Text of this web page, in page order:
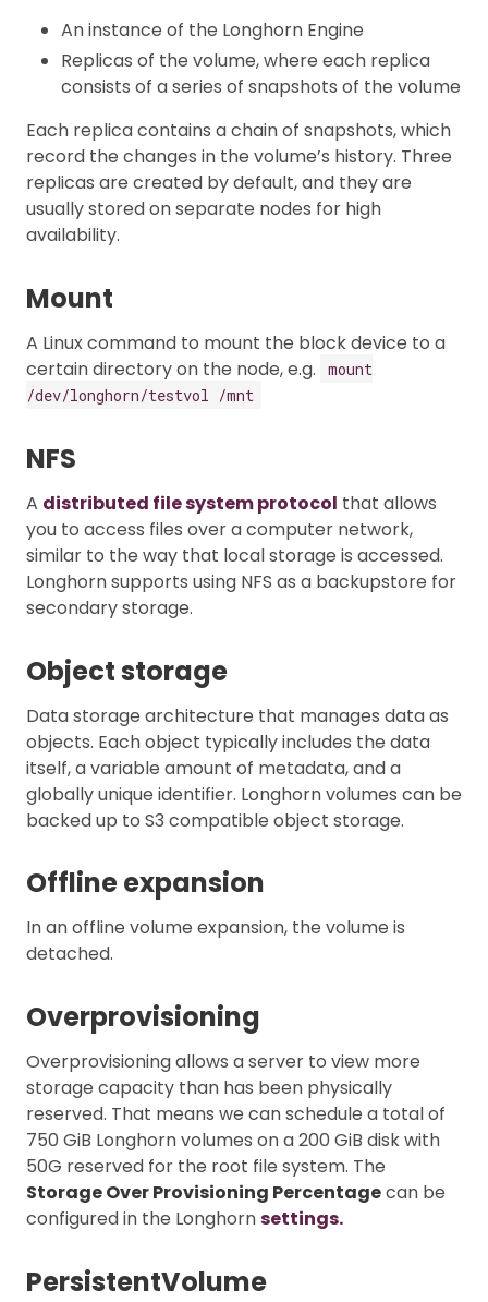
An instance of the Longhorn Engine
Replicas of the volume, where each replica
consists of a series of snapshots of the volume
Each replica contains a chain of snapshots, which
record the changes in the volume’s history. Three
replicas are created by default, and they are
usually stored on separate nodes for high
availability.
Mount
A Linux command to mount the block device to a
certain directory on the node, e.g.
mount
/dev/longhorn/testvol /mnt
NFS
A distributed file system protocol that allows
you to access files over a computer network,
similar to the way that local storage is accessed.
Longhorn supports using NFS as a backupstore for
secondary storage.
Object storage
Data storage architecture that manages data as
objects. Each object typically includes the data
itself, a variable amount of metadata, and a
globally unique identifier. Longhorn volumes can be
backed up to S3 compatible object storage.
Offline expansion
In an offline volume expansion, the volume is
detached.
Overprovisioning
Overprovisioning allows a server to view more
storage capacity than has been physically
reserved. That means we can schedule a total of
750 GiB Longhorn volumes on a 200 GiB disk with
50G reserved for the root file system. The
Storage Over Provisioning Percentagecan be
configured in the Longhornsettings.
PersistentVolume